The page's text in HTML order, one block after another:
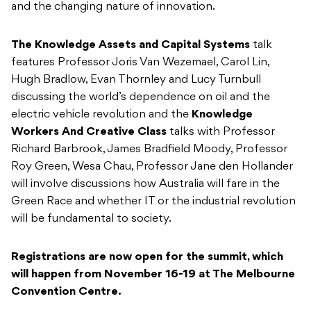
and the changing nature of innovation.
The Knowledge Assets and Capital Systems talk
features Professor Joris Van Wezemael, Carol Lin,
Hugh Bradlow, Evan Thornley and Lucy Turnbull
discussing the world’s dependence on oil and the
electric vehicle revolution and the Knowledge
Workers And Creative Class talks with Professor
Richard Barbrook, James Bradfield Moody, Professor
Roy Green, Wesa Chau, Professor Jane den Hollander
will involve discussions how Australia will fare in the
Green Race and whether IT or the industrial revolution
will be fundamental to society.
Registrations are now open for the summit, which
will happen from November 16-19 at The Melbourne
Convention Centre.